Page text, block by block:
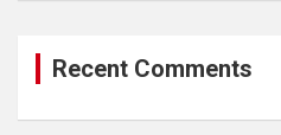
Recent Comments